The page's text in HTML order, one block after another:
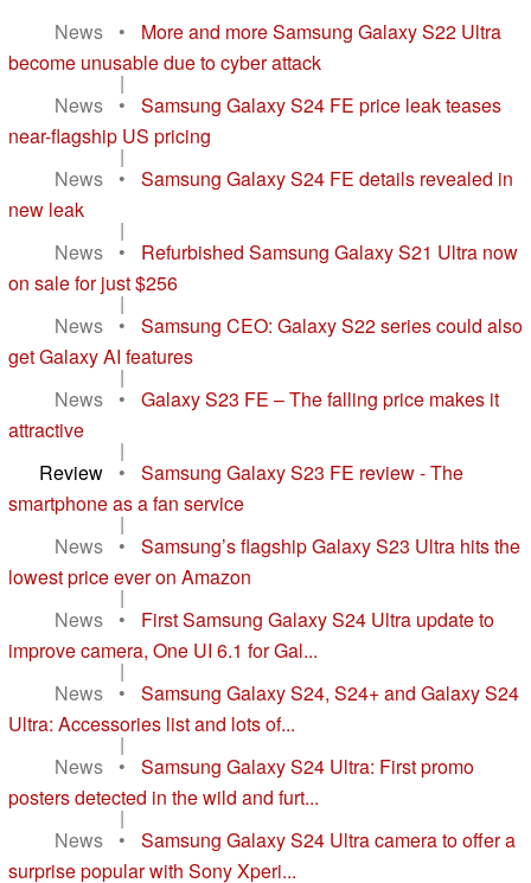
News
•
More and more Samsung Galaxy S22 Ultra
become unusable due to cyber attack
|
News
•
Samsung Galaxy S24 FE price leak teases
near-flagship US pricing
|
News
•
Samsung Galaxy S24 FE details revealed in
new leak
|
News
•
Refurbished Samsung Galaxy S21 Ultra now
on sale for just $256
|
News
•
Samsung CEO: Galaxy S22 series could also
get Galaxy AI features
|
News
•
Galaxy S23 FE – The falling price makes it
attractive
|
Review
•
Samsung Galaxy S23 FE review - The
smartphone as a fan service
|
News
•
Samsung’s flagship Galaxy S23 Ultra hits the
lowest price ever on Amazon
|
News
•
First Samsung Galaxy S24 Ultra update to
improve camera, One UI 6.1 for Gal...
|
News
•
Samsung Galaxy S24, S24+ and Galaxy S24
Ultra: Accessories list and lots of...
|
News
•
Samsung Galaxy S24 Ultra: First promo
posters detected in the wild and furt...
|
News
•
Samsung Galaxy S24 Ultra camera to offer a
surprise popular with Sony Xperi...